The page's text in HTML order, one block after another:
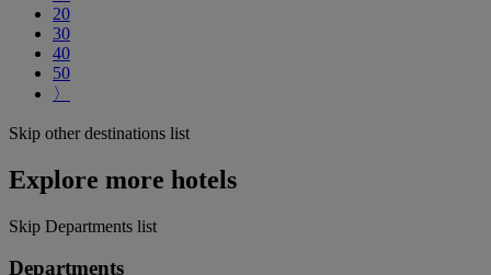
20
30
40
50
〉
Skip other destinations list
Explore more hotels
Skip Departments list
Departments